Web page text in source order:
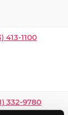
413-1100
332-9780